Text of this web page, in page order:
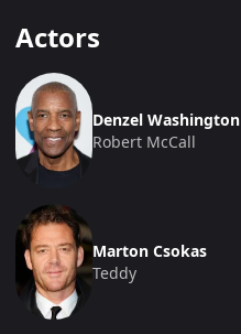
Actors
Denzel Washington
Robert McCall
Marton Csokas
Teddy